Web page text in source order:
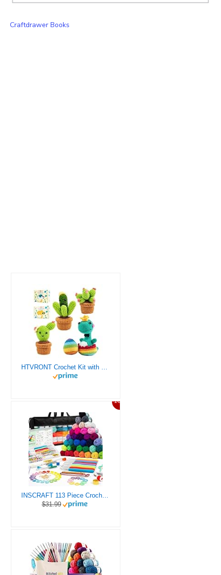
Craftdrawer Books
HTVRONT Crochet Kit with Stitch by Stitch Video Tutorial, Succulent Plants Family and Dinosaur
10%
INSCRAFT 113 Piece Crochet Kit with Yarn Set– 1600 Yards Assorted Yarn for Knitting and Crochet, 73PCS Crochet Accessories Set Including Ergonomic Hooks, Knitting Needles & More Ideal Beginner Kit
$31.99